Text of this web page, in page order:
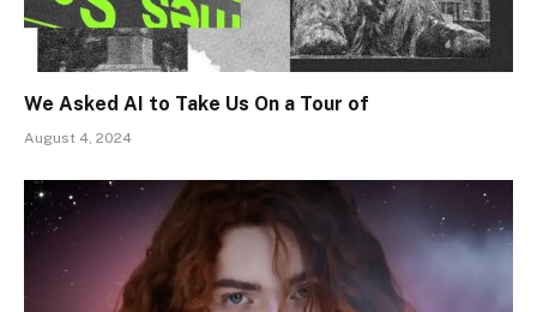
We Asked AI to Take Us On a Tour of
August 4, 2024